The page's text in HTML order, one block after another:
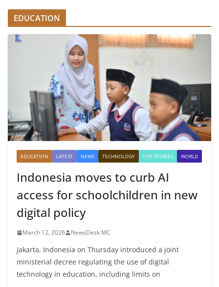
EDUCATION
EDUCATION LATEST NEWS TECHNOLOGY TOP STORIES WORLD
Indonesia moves to curb AI
access for schoolchildren in new
digital policy
March 12, 2026 NewsDesk MC
Jakarta, Indonesia on Thursday introduced a joint
ministerial decree regulating the use of digital
technology in education, including limits on